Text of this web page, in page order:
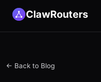
ClawRouters
← Back to Blog